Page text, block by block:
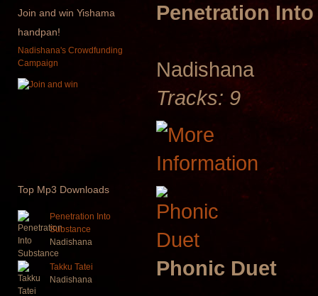
Join and win Yishama
handpan!
Nadishana's Crowdfunding
Campaign
Top Mp3 Downloads
Penetration Into
Substance
Nadishana
Takku Tatei
Nadishana
Penetration
Nadishana
Tracks: 9
Phonic Duet